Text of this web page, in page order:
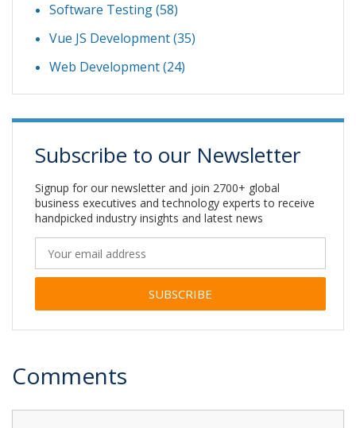
Software Testing(58)
Vue JS Development(35)
Web Development(24)
Subscribe to our Newsletter
Signup for our newsletter and join 2700+ global
business executives and technology experts to receive
handpicked industry insights and latest news
Comments